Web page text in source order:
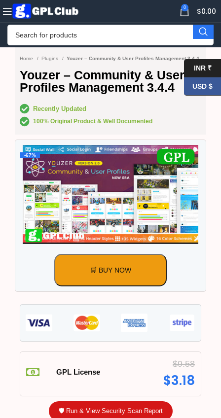
0 $0.00
Home Plugins Youzer – Community & User Profiles Management 3.4.4
Youzer – Community & User
Profiles Management 3.4.4
Recently Updated
100% Original Product & Well Documented
-67%
🛒 BUY NOW
GPL License
$9.58
$3.18
🛡️ Run & View Security Scan Report
INR ₹
USD $